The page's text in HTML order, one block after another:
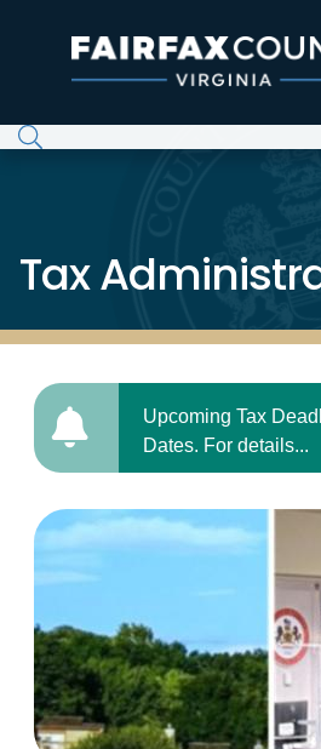
Tax
Upcoming Tax
Dates. For details...